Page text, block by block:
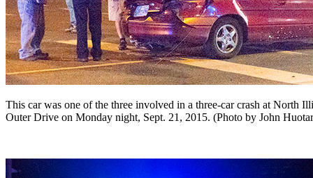
This car was one of the three involved in a three-car crash at North
Outer Drive on Monday night, Sept. 21, 2015. (Photo by John